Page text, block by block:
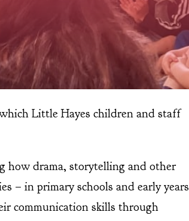
Little Hayes children and staff
how drama, storytelling and other
– in primary schools and early years
communication skills through